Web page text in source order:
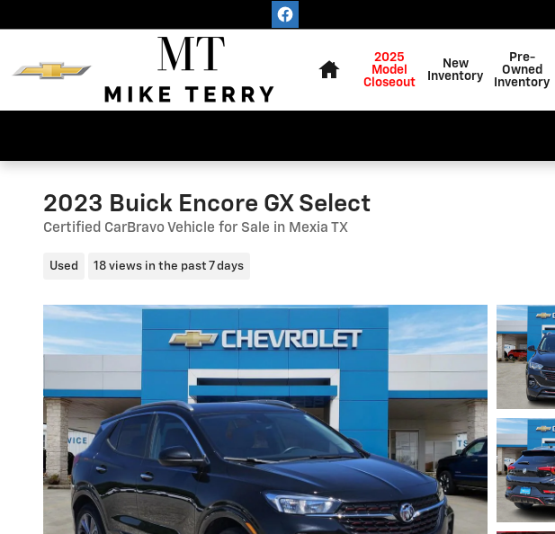
2025
Model
Closeout
New
Inventory
Pre-
Owned
Inventory
2023 Buick Encore GX Select
Certified CarBravo Vehicle for Sale in Mexia TX
Used 18 views in the past 7 days